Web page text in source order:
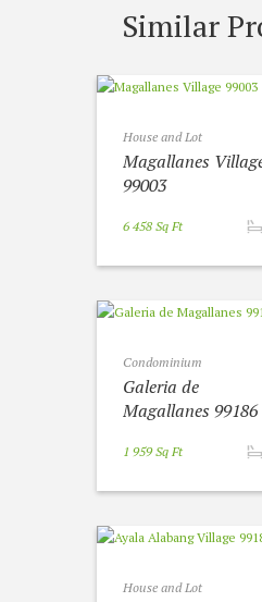
Similar
House and Lot
Magallanes
99003
6 458 Sq Ft
Condominium
Galeria de
Magallanes 99186
1 959 Sq Ft
House and Lot